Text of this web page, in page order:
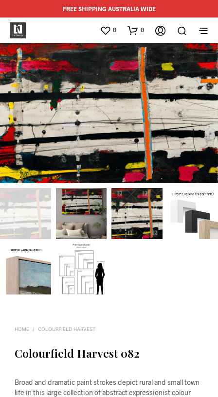
FREE SHIPPING AUSTRALIA WIDE
0 0
HOME / COLOURFIELD HARVEST
Colourfield Harvest 082
Broad and dramatic paint strokes depict rural and small town
life in this large collection of abstract expressionist colour